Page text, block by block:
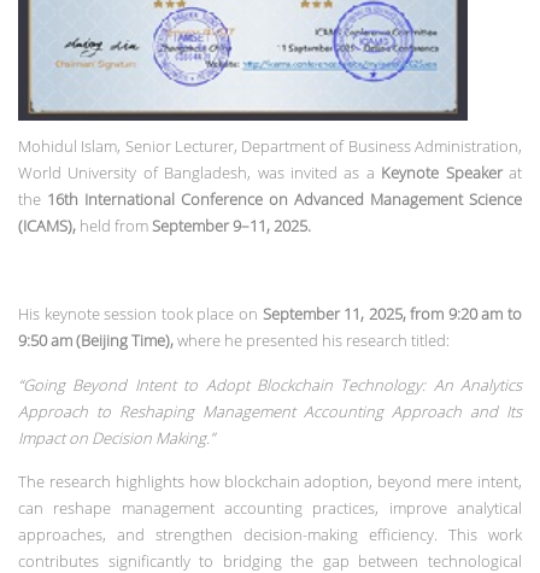
Mohidul Islam, Senior Lecturer, Department of Business Administration,
World University of Bangladesh, was invited as a Keynote Speakerat
the 16th International Conference on Advanced Management Science
(ICAMS), held fromSeptember 9–11, 2025.
His keynote session took place on September 11, 2025, from 9:20 am to
9:50 am (Beijing Time),where he presented his research titled:
“Going Beyond Intent to Adopt Blockchain Technology: An Analytics
Approach to Reshaping Management Accounting Approach and Its
Impact on Decision Making.”
The research highlights how blockchain adoption, beyond mere intent,
can reshape management accounting practices, improve analytical
approaches, and strengthen decision-making efficiency. This work
contributes significantly to bridging the gap between technological